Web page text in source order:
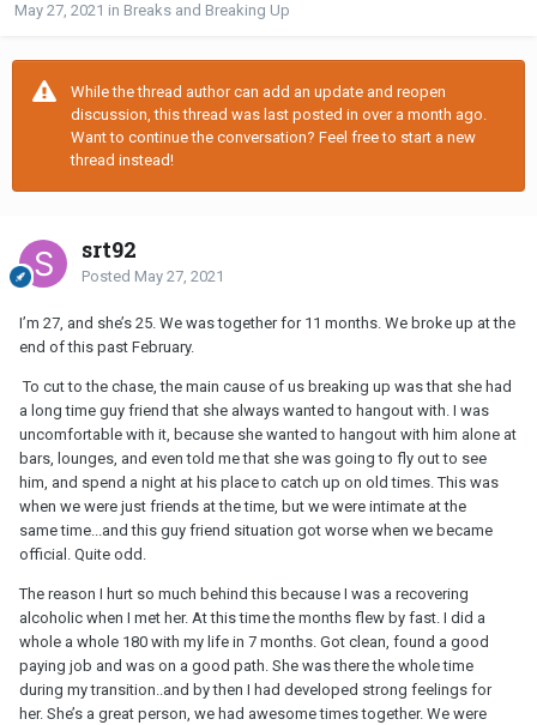
May 27, 2021 in Breaks and Breaking Up
While the thread author can add an update and reopen
discussion, this thread was last posted in over a month ago.
Want to continue the conversation? Feel free to start a new
thread instead!
srt92
Posted May 27, 2021
I’m 27, and she’s 25. We was together for 11 months. We broke up at the
end of this past February.
To cut to the chase, the main cause of us breaking up was that she had
a long time guy friend that she always wanted to hangout with. I was
uncomfortable with it, because she wanted to hangout with him alone at
bars, lounges, and even told me that she was going to fly out to see
him, and spend a night at his place to catch up on old times. This was
when we were just friends at the time, but we were intimate at the
same time...and this guy friend situation got worse when we became
official. Quite odd.
The reason I hurt so much behind this because I was a recovering
alcoholic when I met her. At this time the months flew by fast. I did a
whole a whole 180 with my life in 7 months. Got clean, found a good
paying job and was on a good path. She was there the whole time
during my transition..and by then I had developed strong feelings for
her. She’s a great person, we had awesome times together. We were